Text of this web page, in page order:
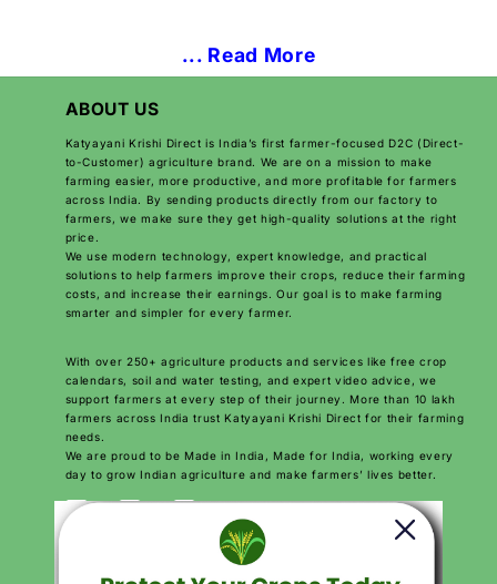
... Read More
ABOUT US
Katyayani Krishi Direct is India’s first farmer-focused D2C (Direct-
to-Customer) agriculture brand. We are on a mission to make
farming easier, more productive, and more profitable for farmers
across India. By sending products directly from our factory to
farmers, we make sure they get high-quality solutions at the right
price.
We use modern technology, expert knowledge, and practical
solutions to help farmers improve their crops, reduce their farming
costs, and increase their earnings. Our goal is to make farming
smarter and simpler for every farmer.
With over 250+ agriculture products and services like free crop
calendars, soil and water testing, and expert video advice, we
support farmers at every step of their journey. More than 10 lakh
farmers across India trust Katyayani Krishi Direct for their farming
needs.
We are proud to be Made in India, Made for India, working every
day to grow Indian agriculture and make farmers’ lives better.
Download Katyayani krishi Direct App